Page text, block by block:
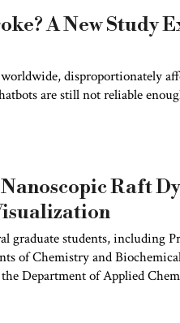
A New Study
disproportionately
are still not reliable
Raft
graduate students, including
of Chemistry and
Department of Applied
atomic force microscopy
successfully achieved